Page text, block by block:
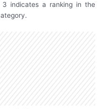
3 indicates a ranking in the